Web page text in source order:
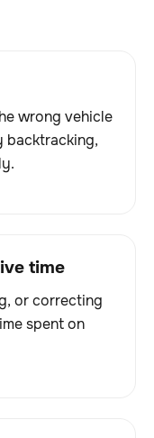
wrong vehicle
backtracking,
time
or correcting
spent on